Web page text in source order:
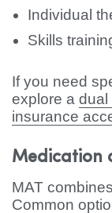
Individual
Skills
If you need
explore a dual
insurance
Medication
MAT
Common